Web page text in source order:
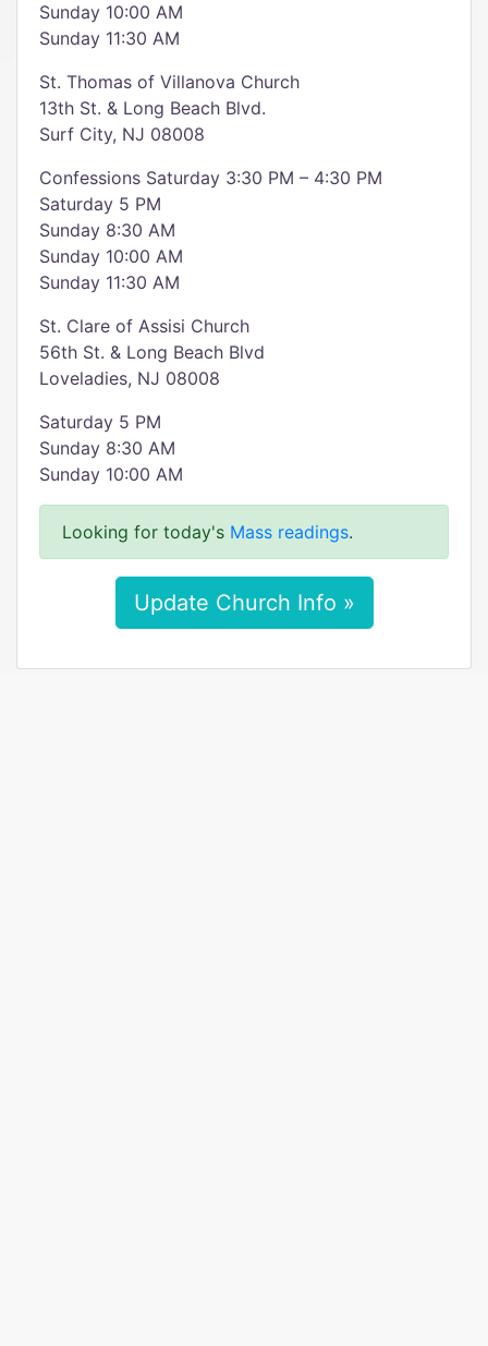
Sunday 10:00 AM
Sunday 11:30 AM
St. Thomas of Villanova Church
13th St. & Long Beach Blvd.
Surf City, NJ 08008
Confessions Saturday 3:30 PM – 4:30 PM
Saturday 5 PM
Sunday 8:30 AM
Sunday 10:00 AM
Sunday 11:30 AM
St. Clare of Assisi Church
56th St. & Long Beach Blvd
Loveladies, NJ 08008
Saturday 5 PM
Sunday 8:30 AM
Sunday 10:00 AM
Looking for today's Mass readings.
Update Church Info »